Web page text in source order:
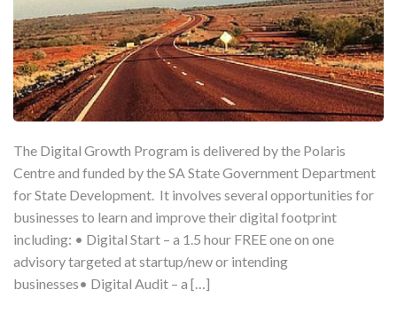
The Digital Growth Program is delivered by the Polaris
Centre and funded by the SA State Government Department
for State Development. It involves several opportunities for
businesses to learn and improve their digital footprint
including: • Digital Start – a 1.5 hour FREE one on one
advisory targeted at startup/new or intending
businesses• Digital Audit – a […]